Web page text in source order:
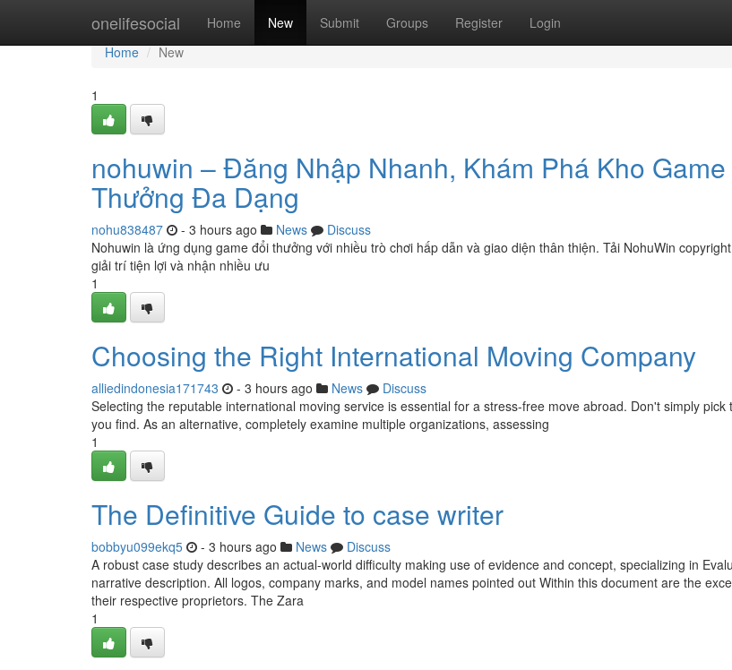
onelifesocial Home New Submit Groups Register Login
Home
Home
New
1
nohuwin – Đăng Nhập Nhanh, Khám Phá Kho
Thưởng Đa Dạng
nohu838487 - 3 hours ago News
Discuss
Nohuwin là ứng dụng game đổi thưởng với nhiều trò chơi hấp dẫn và giao diện thân thiện. Tải NohuWin
giải trí tiện lợi và nhận nhiều ưu
1
Choosing the Right International Moving Company
alliedindonesia171743 - 3 hours ago News
Discuss
Selecting the reputable international moving service is essential for a stress-free move abroad. Don't simply pick
you find. As an alternative, completely examine multiple organizations, assessing
1
The Definitive Guide to case writer
bobbyu099ekq5 - 3 hours ago News
Discuss
A robust case study describes an actual-world difficulty making use of evidence and concept, specializing in
narrative description. All logos, company marks, and model names pointed out Within this document are the
their respective proprietors. The Zara
1